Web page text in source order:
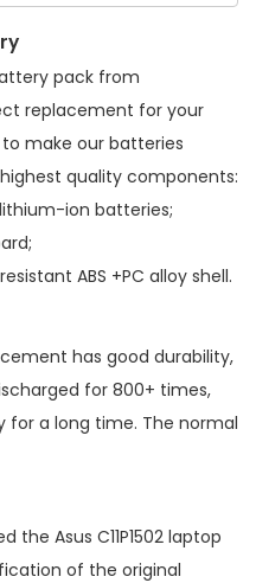
pack from
replacement for your
make our batteries
quality components:
ion batteries;
ABS +PC alloy shell.
has good durability,
for 800+ times,
a long time. The normal
the Asus C11P1502 laptop
of the original